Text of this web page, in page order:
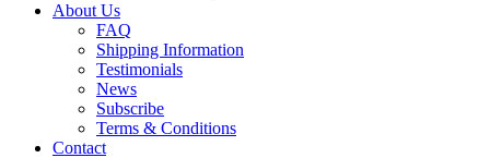
About Us
FAQ
Shipping Information
Testimonials
News
Subscribe
Terms & Conditions
Contact